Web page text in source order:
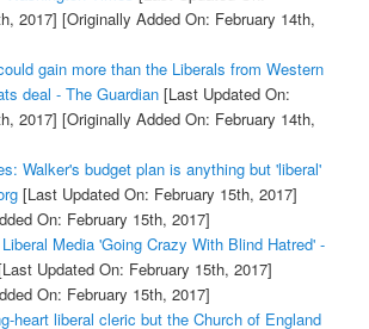
2017] [Originally Added On: February 14th,
gain more than the Liberals from Western
deal - The Guardian[Last Updated On:
2017] [Originally Added On: February 14th,
Walker's budget plan is anything but 'liberal'
[Last Updated On: February 15th, 2017]
On: February 15th, 2017]
Media 'Going Crazy With Blind Hatred' -
Updated On: February 15th, 2017]
On: February 15th, 2017]
heart liberal cleric but the Church of England